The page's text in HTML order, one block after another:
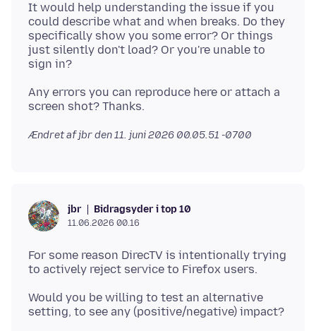
It would help understanding the issue if you
could describe what and when breaks. Do they
specifically show you some error? Or things
just silently don't load? Or you're unable to
Any errors you can reproduce here or attach a
Ændret af jbr den11. juni 2026 00.05.51 -0700
jbr Bidragsyder i top 10
11.06.2026 00.16
For some reason DirecTV is intentionally trying
Would you be willing to test an alternative